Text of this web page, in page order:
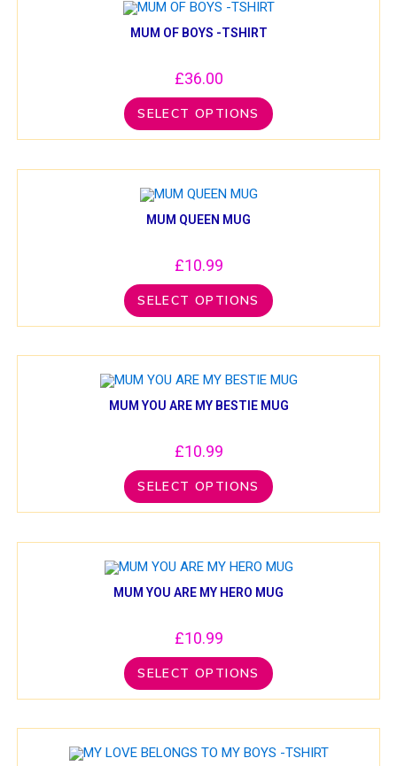
MUM OF BOYS -TSHIRT
£36.00
SELECT OPTIONS
MUM QUEEN MUG
£10.99
SELECT OPTIONS
MUM YOU ARE MY BESTIE MUG
£10.99
SELECT OPTIONS
MUM YOU ARE MY HERO MUG
£10.99
SELECT OPTIONS